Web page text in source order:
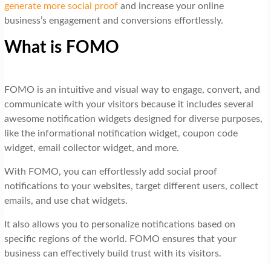
generate more social proofand increase your online
business’s engagement and conversions effortlessly.
What is FOMO
FOMO is an intuitive and visual way to engage, convert, and
communicate with your visitors because it includes several
awesome notification widgets designed for diverse purposes,
like the informational notification widget, coupon code
widget, email collector widget, and more.
With FOMO, you can effortlessly add social proof
notifications to your websites, target different users, collect
emails, and use chat widgets.
It also allows you to personalize notifications based on
specific regions of the world. FOMO ensures that your
business can effectively build trust with its visitors.